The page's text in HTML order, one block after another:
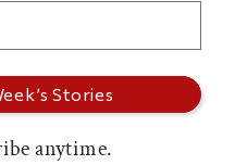
anytime.